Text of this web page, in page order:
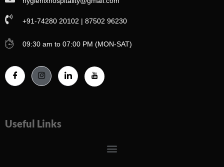
+91-74280 20102 | 87502 96230
09:30 am to 07:00 PM (MON-SAT)
Useful Links
Menu